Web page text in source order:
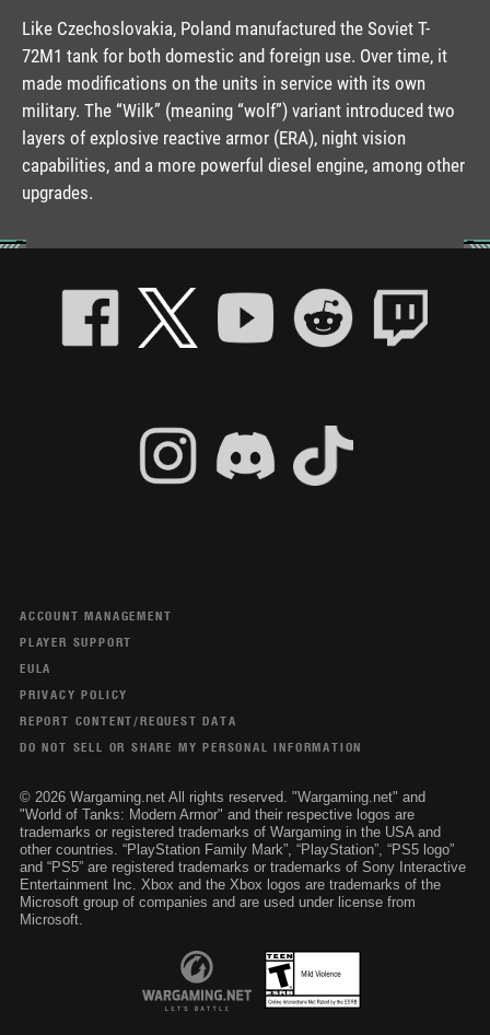
Like Czechoslovakia, Poland manufactured the Soviet T-
72M1 tank for both domestic and foreign use. Over time, it
made modifications on the units in service with its own
military. The “Wilk” (meaning “wolf”) variant introduced two
layers of explosive reactive armor (ERA), night vision
capabilities, and a more powerful diesel engine, among other
upgrades.
ACCOUNT MANAGEMENT
PLAYER SUPPORT
EULA
PRIVACY POLICY
REPORT CONTENT/REQUEST DATA
DO NOT SELL OR SHARE MY PERSONAL INFORMATION
© 2026 Wargaming.net All rights reserved. "Wargaming.net" and
"World of Tanks: Modern Armor" and their respective logos are
trademarks or registered trademarks of Wargaming in the USA and
other countries. “PlayStation Family Mark”, “PlayStation”, “PS5 logo”
and “PS5” are registered trademarks or trademarks of Sony Interactive
Entertainment Inc. Xbox and the Xbox logos are trademarks of the
Microsoft group of companies and are used under license from
Microsoft.